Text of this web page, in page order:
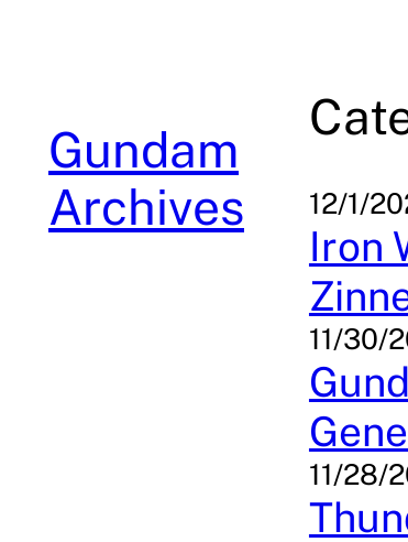
Gundam
Archives
12/1/
Iron
11/30/
11/28/